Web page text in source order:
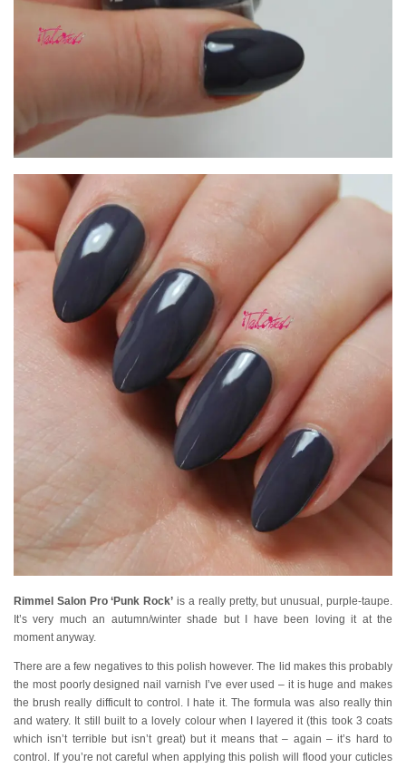
Rimmel Salon Pro ‘Punk Rock’ is a really pretty, but unusual, purple-taupe.
It’s very much an autumn/winter shade but I have been loving it at the
moment anyway.
There are a few negatives to this polish however. The lid makes this probably
the most poorly designed nail varnish I’ve ever used – it is huge and makes
the brush really difficult to control. I hate it. The formula was also really thin
and watery. It still built to a lovely colour when I layered it (this took 3 coats
which isn’t terrible but isn’t great) but it means that – again – it’s hard to
control. If you’re not careful when applying this polish will flood your cuticles